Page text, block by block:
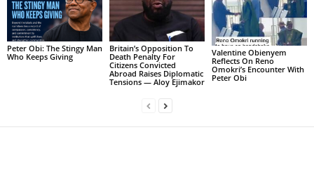
Peter Obi: The Stingy Man
Who Keeps Giving
Britain’s Opposition To
Death Penalty For
Citizens Convicted
Abroad Raises Diplomatic
Tensions — Aloy Ejimakor
Valentine Obienyem
Reflects On Reno
Omokri’s Encounter With
Peter Obi